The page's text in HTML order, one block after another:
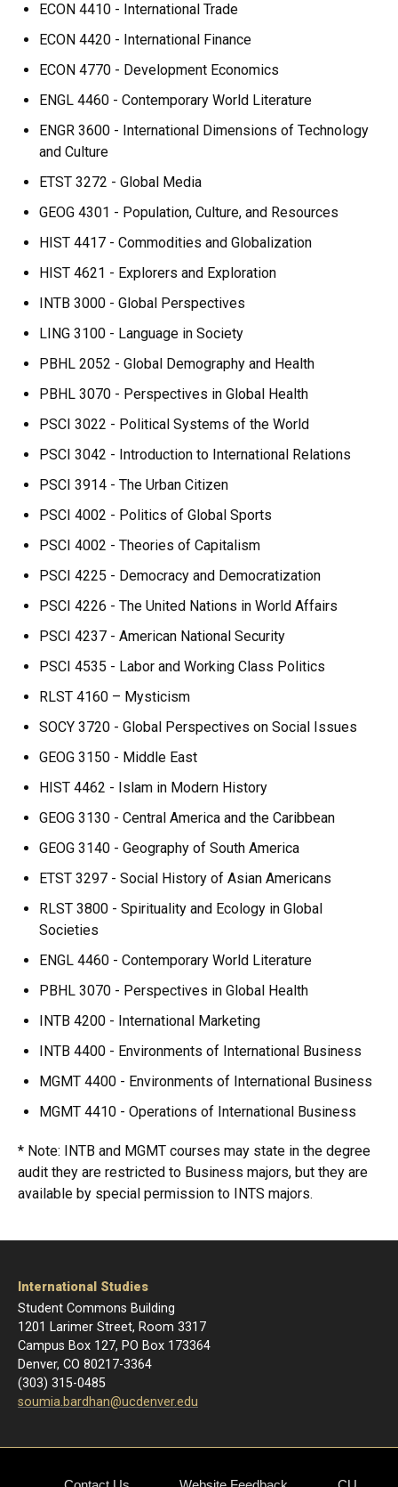
ECON 4410 - International Trade
ECON 4420 - International Finance
ECON 4770 - Development Economics
ENGL 4460 - Contemporary World Literature
ENGR 3600 - International Dimensions of Technology
and Culture
ETST 3272 - Global Media
GEOG 4301 - Population, Culture, and Resources
HIST 4417 - Commodities and Globalization
HIST 4621 - Explorers and Exploration
INTB 3000 - Global Perspectives
LING 3100 - Language in Society
PBHL 2052 - Global Demography and Health
PBHL 3070 - Perspectives in Global Health
PSCI 3022 - Political Systems of the World
PSCI 3042 - Introduction to International Relations
PSCI 3914 - The Urban Citizen
PSCI 4002 - Politics of Global Sports
PSCI 4002 - Theories of Capitalism
PSCI 4225 - Democracy and Democratization
PSCI 4226 - The United Nations in World Affairs
PSCI 4237 - American National Security
PSCI 4535 - Labor and Working Class Politics
RLST 4160 – Mysticism
SOCY 3720 - Global Perspectives on Social Issues
GEOG 3150 - Middle East
HIST 4462 - Islam in Modern History
GEOG 3130 - Central America and the Caribbean
GEOG 3140 - Geography of South America
ETST 3297 - Social History of Asian Americans
RLST 3800 - Spirituality and Ecology in Global
Societies
ENGL 4460 - Contemporary World Literature
PBHL 3070 - Perspectives in Global Health
INTB 4200 - International Marketing
INTB 4400 - Environments of International Business
MGMT 4400 - Environments of International Business
MGMT 4410 - Operations of International Business
* Note: INTB and MGMT courses may state in the degree
audit they are restricted to Business majors, but they are
available by special permission to INTS majors.
International Studies
Student Commons Building
1201 Larimer Street, Room 3317
Campus Box 127, PO Box 173364
Denver, CO 80217-3364
(303) 315-0485
soumia.bardhan@ucdenver.edu